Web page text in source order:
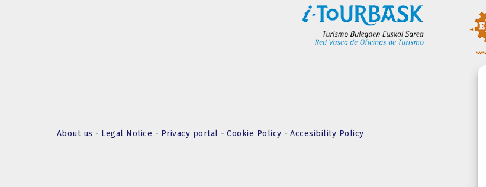
About us - Legal Notice - Privacy portal -Cookie Policy -Accesibility Policy